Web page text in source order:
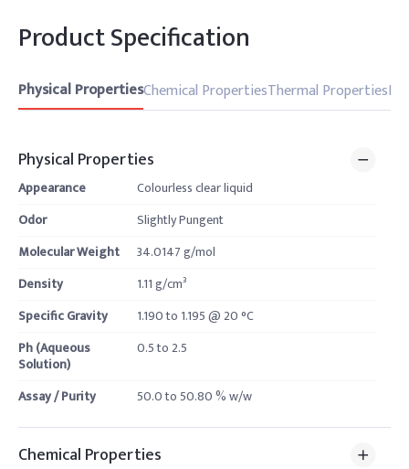
Product Specification
Physical PropertiesChemical PropertiesThermal Properties
Physical Properties
Appearance
Colourless clear liquid
Odor
Slightly Pungent
Molecular Weight
34.0147 g/mol
Density
1.11 g/cm³
Specific Gravity
1.190 to 1.195 @ 20 °C
Ph (Aqueous
Solution)
0.5 to 2.5
Assay / Purity 50.0 to 50.80 % w/w
Chemical Properties